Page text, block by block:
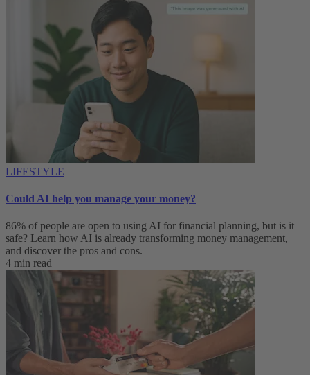
LIFESTYLE
Could AI help you manage your money?
86% of people are open to using AI for financial planning, but is it
safe? Learn how AI is already transforming money management,
and discover the pros and cons.
4 min read